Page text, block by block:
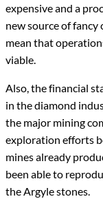
expensive and a
new source of
mean that
viable.
Also, the financial
in the diamond
the major mining
exploration efforts
mines already
been able to
the Argyle stones.